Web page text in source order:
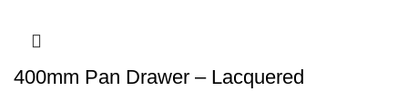
400mm Pan Drawer – Lacquered